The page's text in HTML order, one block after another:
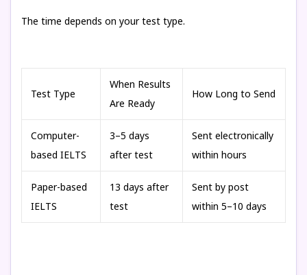
The time depends on your test type.
Test Type
When Results
Are Ready
How Long to Send
Computer-
based IELTS
3–5 days
after test
Sent electronically
within hours
Paper-based
IELTS
13 days after
test
Sent by post
within 5–10 days